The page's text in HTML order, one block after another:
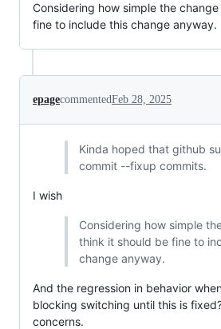
Considering how simple the
fine to include this change anyway.
epagecommentedFeb 28, 2025
Kinda hoped that github
commit --fixup commits.
I wish
Considering how simple
think it should be fine to
change anyway.
And the regression in behavior
blocking switching until this is
concerns.